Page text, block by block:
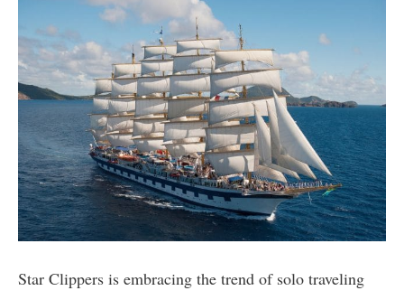
Star Clippers is embracing the trend of solo traveling